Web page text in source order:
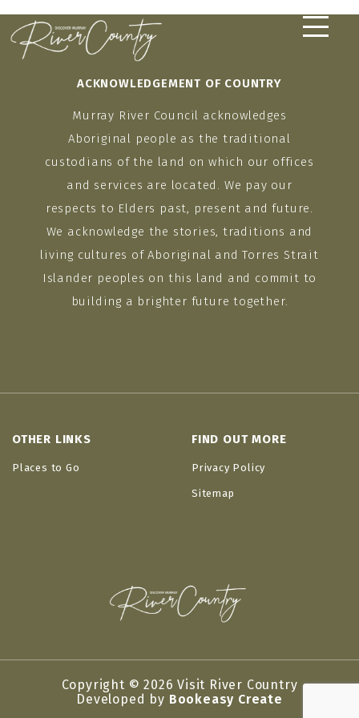
Skip
ACKNOWLEDGEMENT OF COUNTRY
Murray River Council acknowledges
Aboriginal people as the traditional
custodians of the land on which our offices
and services are located. We pay our
respects to Elders past, present and future.
We acknowledge the stories, traditions and
living cultures of Aboriginal and Torres Strait
Islander peoples on this land and commit to
building a brighter future together.
OTHER LINKS
Places to Go
FIND OUT MORE
Privacy Policy
Sitemap
Copyright © 2026 Visit River Country
Developed by Bookeasy Create